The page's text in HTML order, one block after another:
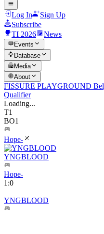
Log In
Sign Up
Subscribe
TI 2026
News
Events
Database
Media
About
FISSURE PLAYGROUND
Qualifier
Loading...
T1
BO1
Hope-
YNGBLOOD
Hope-
1 :0
YNGBLOOD